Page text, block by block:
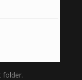
folder.